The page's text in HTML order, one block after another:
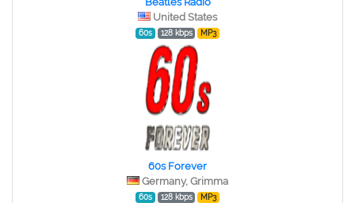
United States
60s 128 kbps MP3
60s Forever
Germany, Grimma
60s 128 kbps MP3